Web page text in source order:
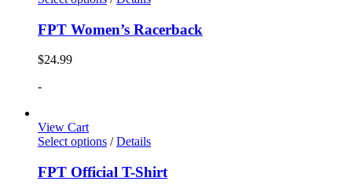
FPT Women’s Racerback
$24.99
-
View Cart
Select options / Details
FPT Official T-Shirt